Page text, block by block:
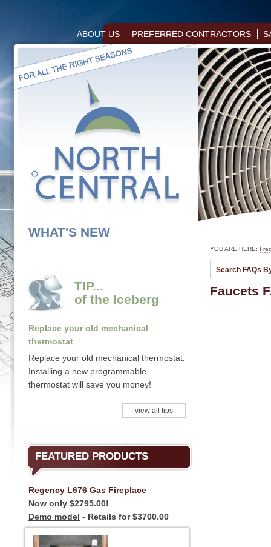
ABOUT US PREFERRED CONTRACTORS
WHAT'S NEW
TIP...
of the Iceberg
Replace your old mechanical
thermostat
Replace your old mechanical thermostat.
Installing a new programmable
thermostat will save you money!
view all tips
FEATURED PRODUCTS
Regency L676 Gas Fireplace
Now only $2795.00!
Demo model - Retails for $3700.00
YOU ARE HERE:
Search FAQs
Faucets